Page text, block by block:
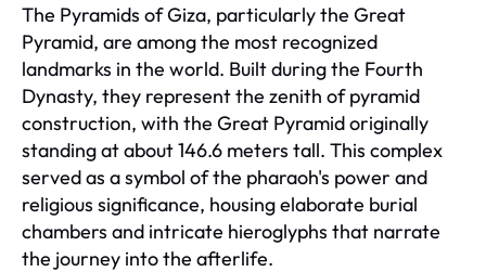
The Pyramids of Giza, particularly the Great
Pyramid, are among the most recognized
landmarks in the world. Built during the Fourth
Dynasty, they represent the zenith of pyramid
construction, with the Great Pyramid originally
standing at about 146.6 meters tall. This complex
served as a symbol of the pharaoh's power and
religious significance, housing elaborate burial
chambers and intricate hieroglyphs that narrate
the journey into the afterlife.